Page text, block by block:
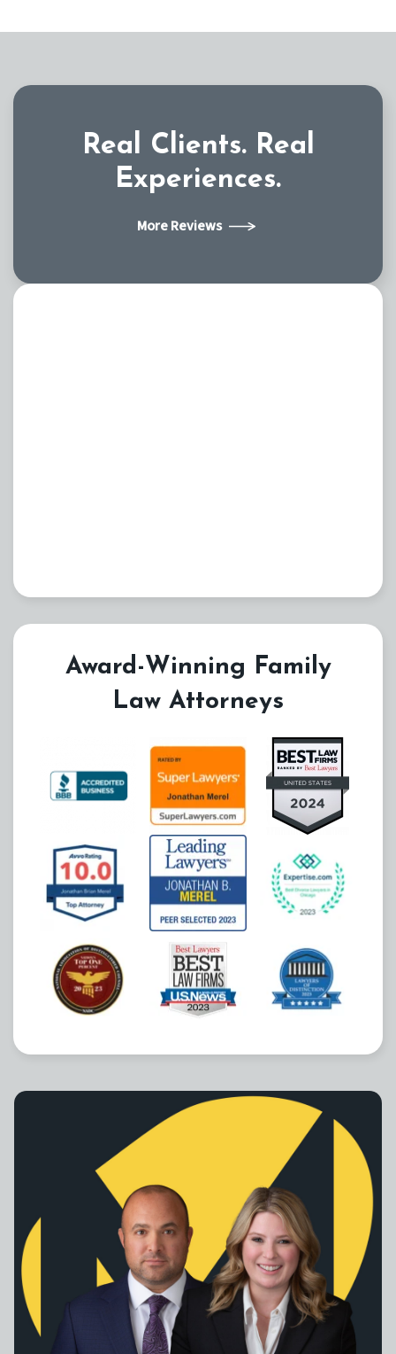
Real Clients. Real
Experiences.
More Reviews
Award-Winning Family
Law Attorneys